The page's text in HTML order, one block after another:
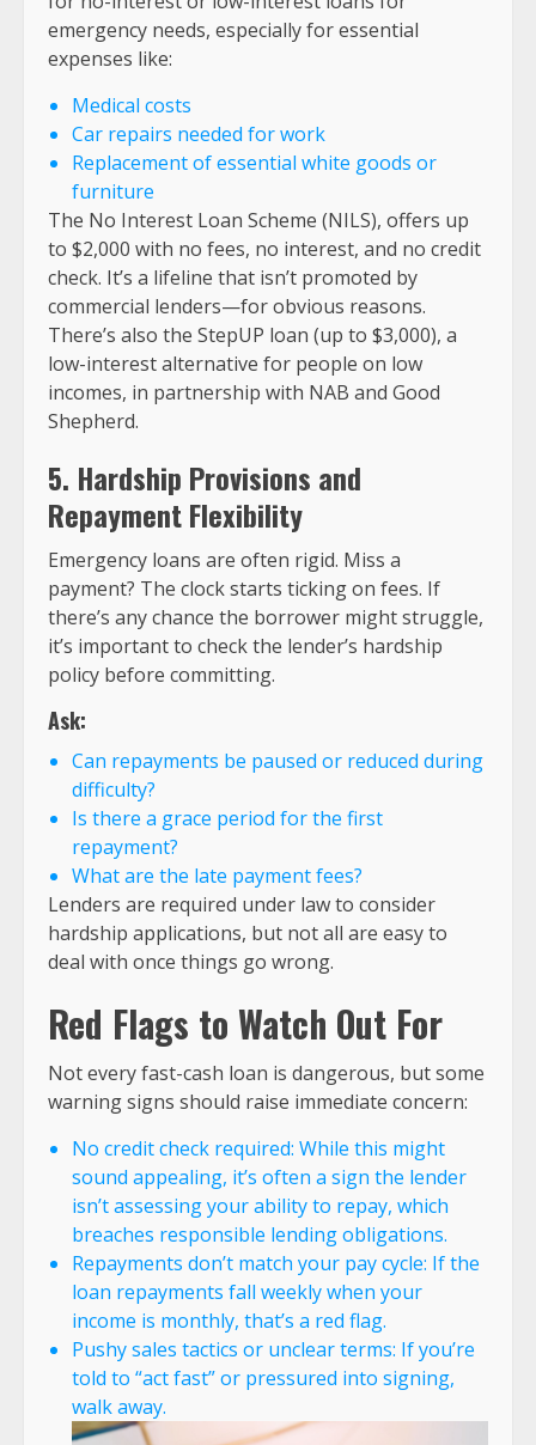
emergency needs, especially for essential
expenses like:
Medical costs
Car repairs needed for work
Replacement of essential white goods or
furniture
The No Interest Loan Scheme (NILS), offers up
to $2,000 with no fees, no interest, and no credit
check. It’s a lifeline that isn’t promoted by
commercial lenders—for obvious reasons.
There’s also the StepUP loan (up to $3,000), a
low-interest alternative for people on low
incomes, in partnership with NAB and Good
Shepherd.
5. Hardship Provisions and
Repayment Flexibility
Emergency loans are often rigid. Miss a
payment? The clock starts ticking on fees. If
there’s any chance the borrower might struggle,
it’s important to check the lender’s hardship
policy before committing.
Ask:
Can repayments be paused or reduced during
difficulty?
Is there a grace period for the first
repayment?
What are the late payment fees?
Lenders are required under law to consider
hardship applications, but not all are easy to
deal with once things go wrong.
Red Flags to Watch Out For
Not every fast-cash loan is dangerous, but some
warning signs should raise immediate concern:
No credit check required: While this might
sound appealing, it’s often a sign the lender
isn’t assessing your ability to repay, which
breaches responsible lending obligations.
Repayments don’t match your pay cycle: If the
loan repayments fall weekly when your
income is monthly, that’s a red flag.
Pushy sales tactics or unclear terms: If you’re
told to “act fast” or pressured into signing,
walk away.